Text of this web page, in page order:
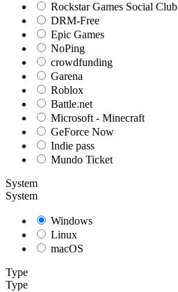
Rockstar Games Social Club
DRM-Free
Epic Games
NoPing
crowdfunding
Garena
Roblox
Battle.net
Microsoft - Minecraft
GeForce Now
Indie pass
Mundo Ticket
System
System
Windows
Linux
macOS
Type
Type